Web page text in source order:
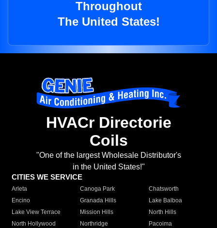
Throughout
The United States!
HVACr Directorie
Coils
"One of the largest Wholesale Distributor's
in the United States!"
CITIES WE SERVICE
Arleta Canoga Park
Chatsworth
Encino
Granada Hills
Lake Balboa
Lake View Terrace
Mission Hills
North Hills
North Hollywood
Northridge
Pacoima